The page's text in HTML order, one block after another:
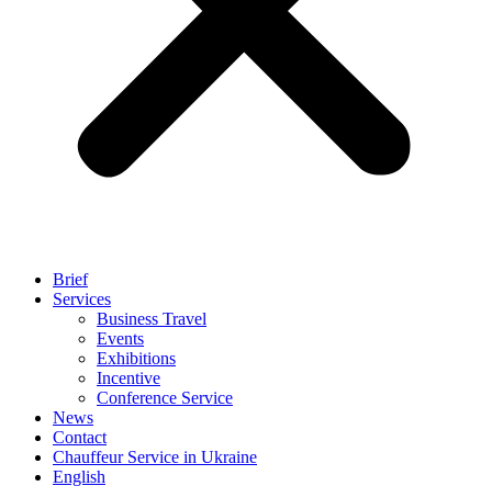
Brief
Services
Business Travel
Events
Exhibitions
Incentive
Conference Service
News
Contact
Chauffeur Service in Ukraine
English